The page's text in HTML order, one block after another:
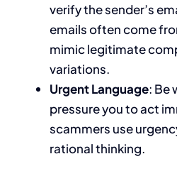
verify the sender’s
emails often come
mimic legitimate
variations.
Urgent Language: Be
pressure you to act
scammers use
rational thinking.